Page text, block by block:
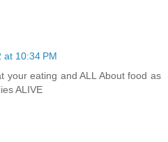
at 10:34 PM
your eating and ALL About food as
ALIVE